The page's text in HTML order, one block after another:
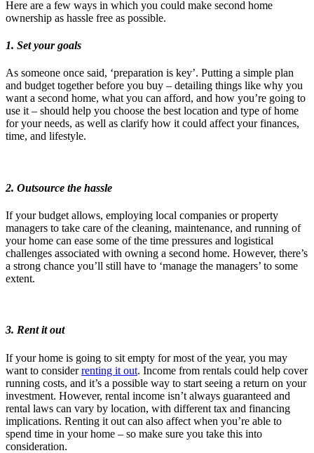
Here are a few ways in which you could make second home
ownership as hassle free as possible.
1. Set your goals
As someone once said, ‘preparation is key’. Putting a simple plan
and budget together before you buy – detailing things like why you
want a second home, what you can afford, and how you’re going to
use it – should help you choose the best location and type of home
for your needs, as well as clarify how it could affect your finances,
time, and lifestyle.
2. Outsource the hassle
If your budget allows, employing local companies or property
managers to take care of the cleaning, maintenance, and running of
your home can ease some of the time pressures and logistical
challenges associated with owning a second home. However, there’s
a strong chance you’ll still have to ‘manage the managers’ to some
extent.
3. Rent it out
If your home is going to sit empty for most of the year, you may
want to considerrenting it out. Income from rentals could help cover
running costs, and it’s a possible way to start seeing a return on your
investment. However, rental income isn’t always guaranteed and
rental laws can vary by location, with different tax and financing
implications. Renting it out can also affect when you’re able to
spend time in your home – so make sure you take this into
consideration.